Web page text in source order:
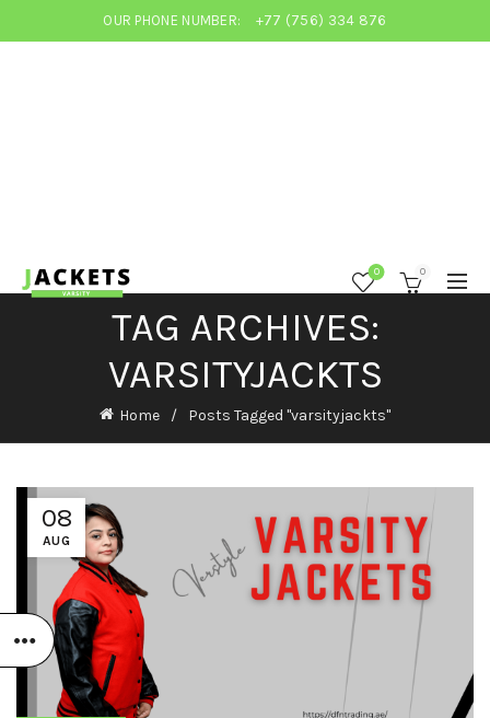
OUR PHONE NUMBER: +77 (756) 334 876
0 0
TAG ARCHIVES:
VARSITYJACKTS
Home Posts Tagged "varsityjackts"
08
AUG